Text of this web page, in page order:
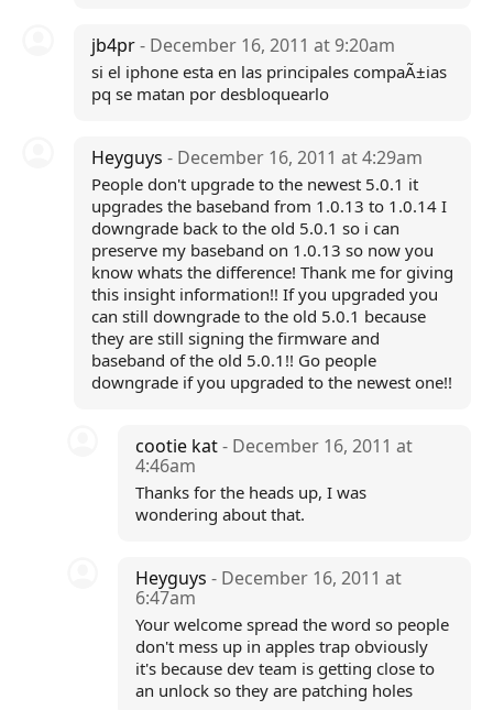
jb4pr- December 16, 2011 at 9:20am
si el iphone esta en las principales compaÃ±ias
pq se matan por desbloquearlo
Heyguys - December 16, 2011 at 4:29am
People don't upgrade to the newest 5.0.1 it
upgrades the baseband from 1.0.13 to 1.0.14 I
downgrade back to the old 5.0.1 so i can
preserve my baseband on 1.0.13 so now you
know whats the difference! Thank me for giving
this insight information!! If you upgraded you
can still downgrade to the old 5.0.1 because
they are still signing the firmware and
baseband of the old 5.0.1!! Go people
downgrade if you upgraded to the newest one!!
cootie kat- December 16, 2011 at
4:46am
Thanks for the heads up, I was
wondering about that.
Heyguys- December 16, 2011 at
6:47am
Your welcome spread the word so people
don't mess up in apples trap obviously
it's because dev team is getting close to
an unlock so they are patching holes